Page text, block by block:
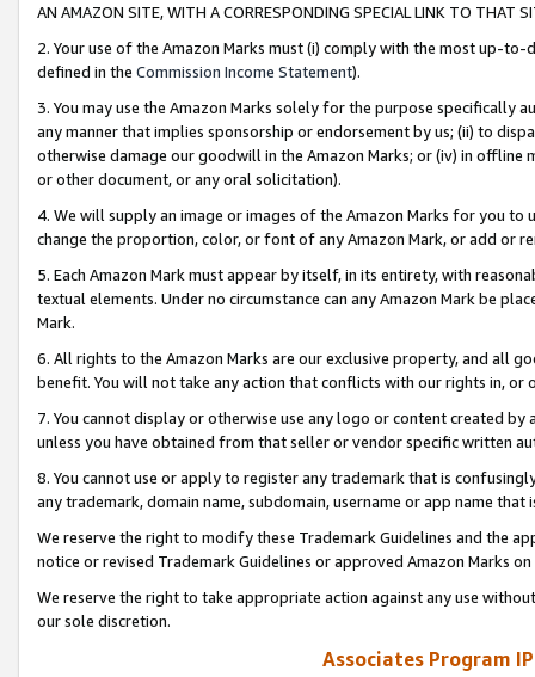
AN AMAZON SITE, WITH A CORRESPONDING SPECIAL LINK TO THAT
2. Your use of the Amazon Marks must (i) comply with the most up-
defined in the Commission Income Statement).
3. You may use the Amazon Marks solely for the purpose specifically
any manner that implies sponsorship or endorsement by us; (ii) to
otherwise damage our goodwill in the Amazon Marks; or (iv) in offline
or other document, or any oral solicitation).
4. We will supply an image or images of the Amazon Marks for you to
change the proportion, color, or font of any Amazon Mark, or add or
5. Each Amazon Mark must appear by itself, in its entirety, with
textual elements. Under no circumstance can any Amazon Mark be
Mark.
6. All rights to the Amazon Marks are our exclusive property, and all
benefit. You will not take any action that conflicts with our rights in, or
7. You cannot display or otherwise use any logo or content created
unless you have obtained from that seller or vendor specific written
8. You cannot use or apply to register any trademark that is
any trademark, domain name, subdomain, username or app name
We reserve the right to modify these Trademark Guidelines and the
notice or revised Trademark Guidelines or approved Amazon Marks
We reserve the right to take appropriate action against any use
our sole discretion.
Associates Program